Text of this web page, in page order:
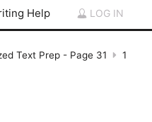
Help LOG IN
Text Prep - Page 31 1